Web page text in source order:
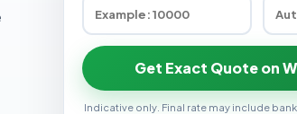
Get Exact Quote on
Indicative only. Final rate may include